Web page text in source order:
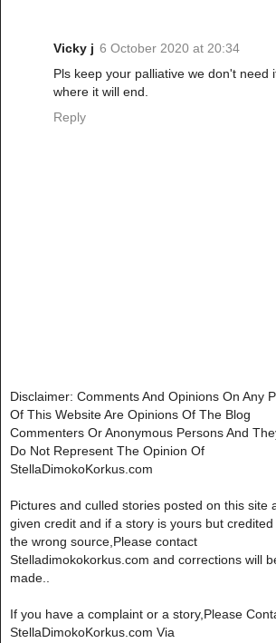
Vicky j 6 October 2020 at 20:34
Pls keep your palliative we don't need
where it will end.
Reply
Disclaimer: Comments And Opinions On Any
Of This Website Are Opinions Of The Blog
Commenters Or Anonymous Persons And
Do Not Represent The Opinion Of
StellaDimokoKorkus.com
Pictures and culled stories posted on this site
given credit and if a story is yours but credited
the wrong source,Please contact
Stelladimokokorkus.com and corrections will
made..
If you have a complaint or a story,Please
StellaDimokoKorkus.com Via